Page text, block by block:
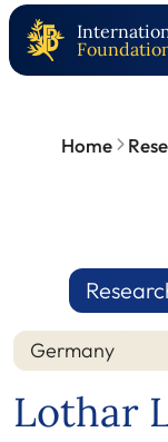
Home
Nation
Germany
Year
Lothar